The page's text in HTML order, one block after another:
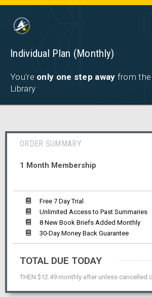
Individual Plan (Monthly)
You're only one step away from
Library
ORDER SUMMARY
1 Month Membership
Free 7 Day Trial
Unlimited Access to Past Summaries
8 New Book Briefs Added Monthly
30-Day Money Back Guarantee
TOTAL DUE TODAY
THEN $12.49 monthly after unless cancelled